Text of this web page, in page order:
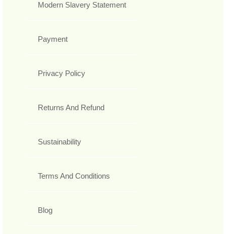
Modern Slavery Statement
Payment
Privacy Policy
Returns And Refund
Sustainability
Terms And Conditions
Blog